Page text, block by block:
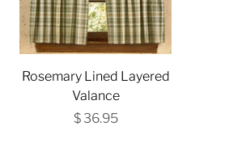
Rosemary Lined Layered
Valance
$ 36.95